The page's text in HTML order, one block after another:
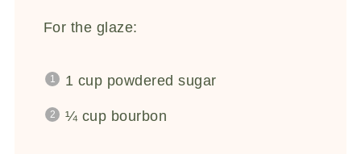
For the glaze:
1 cup powdered sugar
¼ cup bourbon